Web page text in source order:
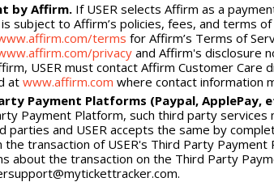
by Affirm.If USER selects Affirm as a
subject to Affirm’s policies, fees, and terms
terms for Affirm’s Terms of
privacyand Affirm's disclosure
USER must contact Affirm Customer
at www.affirm.com where contact information
Payment Platforms (Paypal, ApplePay,
Payment Platform, such third party
parties and USER accepts the same by
the transaction of USER's Third Party
about the transaction on the Third Party